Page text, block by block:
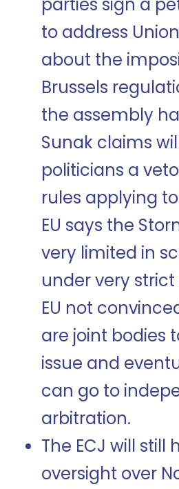
to address
about the
Brussels
the assembly
Sunak claims
politicians a
rules applying to
EU says the
very limited in
under very
EU not
are joint bodies
issue and
can go to
arbitration.
The ECJ will still
oversight over